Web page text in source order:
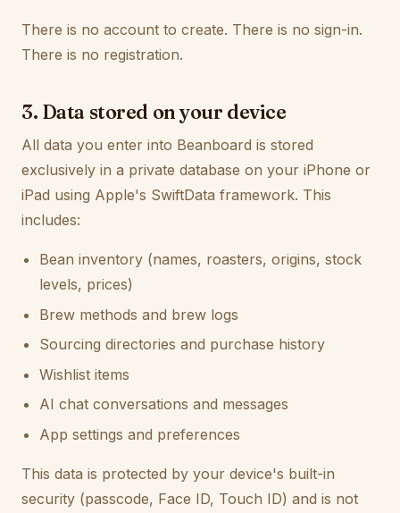
There is no account to create. There is no sign-in.
There is no registration.
3. Data stored on your device
All data you enter into Beanboard is stored
exclusively in a private database on your iPhone or
iPad using Apple's SwiftData framework. This
includes:
Bean inventory (names, roasters, origins, stock
levels, prices)
Brew methods and brew logs
Sourcing directories and purchase history
Wishlist items
AI chat conversations and messages
App settings and preferences
This data is protected by your device's built-in
security (passcode, Face ID, Touch ID) and is not